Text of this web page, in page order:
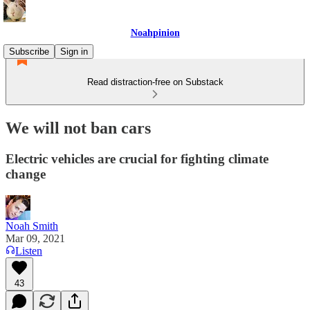
Noahpinion
Subscribe
Sign in
Read distraction-free on Substack
We will not ban cars
Electric vehicles are crucial for fighting climate
change
Noah Smith
Mar 09, 2021
Listen
43